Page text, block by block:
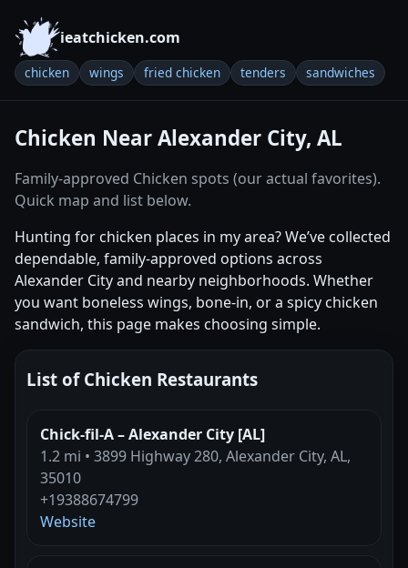
ieatchicken.com
chicken wings fried chicken tenders sandwiches
Chicken Near Alexander City, AL
Family-approved Chicken spots (our actual favorites).
Quick map and list below.
Hunting for chicken places in my area? We’ve collected
dependable, family-approved options across
Alexander City and nearby neighborhoods. Whether
you want boneless wings, bone-in, or a spicy chicken
sandwich, this page makes choosing simple.
List of Chicken Restaurants
Chick-fil-A – Alexander City [AL]
1.2 mi • 3899 Highway 280, Alexander City, AL,
35010
+19388674799
Website